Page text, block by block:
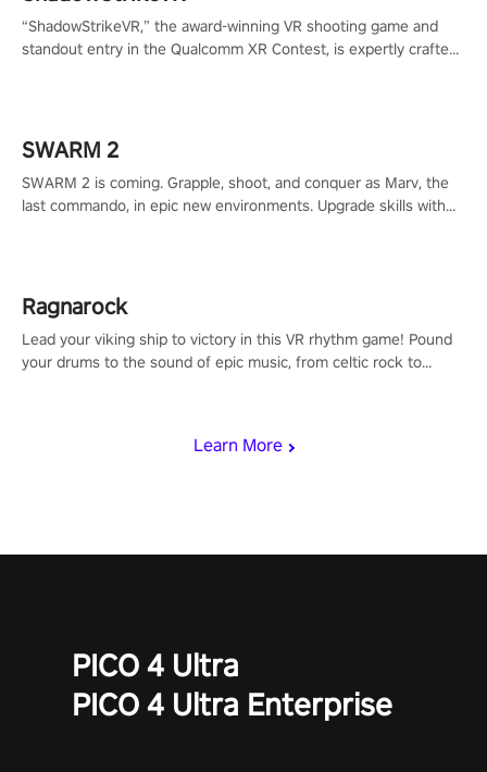
Learn More
“ShadowStrikeVR,” the award-winning VR shooting game and
standout entry in the Qualcomm XR Contest, is expertly crafted
SWARM 2
SWARM 2 is coming. Grapple, shoot, and conquer as Marv, the
last commando, in epic new environments. Upgrade skills with
Ragnarock
Lead your viking ship to victory in this VR rhythm game! Pound
your drums to the sound of epic music, from celtic rock to
PICO 4 Ultra
PICO 4 Ultra Enterprise